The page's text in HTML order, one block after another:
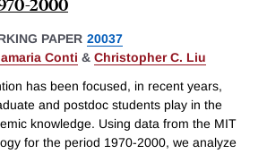
PAPER 20037
Conti & Christopher C. Liu
has been focused, in recent years,
and postdoc students play in the
knowledge. Using data from the MIT
for the period 1970-2000, we analyze